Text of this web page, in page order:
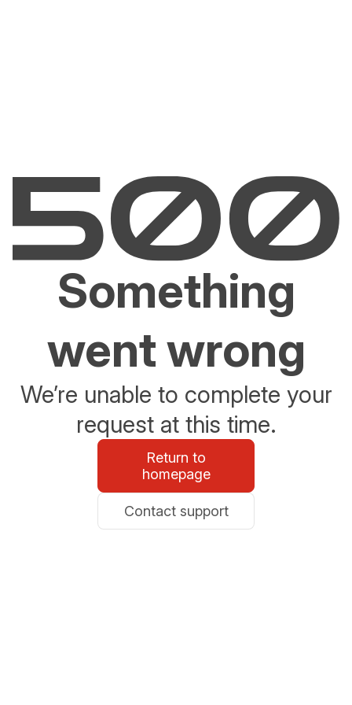
Something
went wrong
We’re unable to complete your
request at this time.
Return to
homepage
Contact support